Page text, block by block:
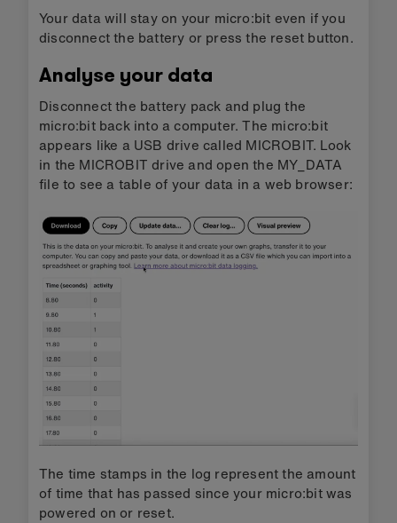
Your data will stay on your micro:bit even if you
disconnect the battery or press the reset button.
Analyse your data
Disconnect the battery pack and plug the
micro:bit back into a computer. The micro:bit
appears like a USB drive called MICROBIT. Look
in the MICROBIT drive and open the MY_DATA
file to see a table of your data in a web browser:
The time stamps in the log represent the amount
of time that has passed since your micro:bit was
powered on or reset.